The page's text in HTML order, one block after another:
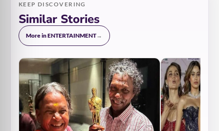
KEEP DISCOVERING
Similar Stories
More in ENTERTAINMENT→